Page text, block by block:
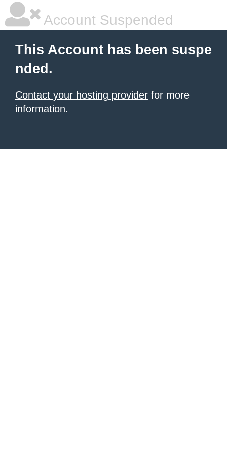
Account Suspended
This Account has been suspe
nded.
Contact your hosting provider for more
information.